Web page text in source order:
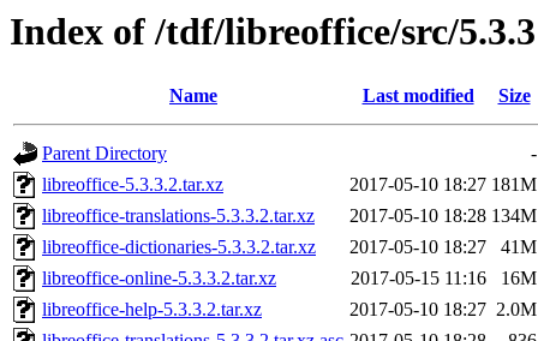
Index of /tdf/libreoffice/src/5.3.3
Name Last modified Size
Parent Directory
-
libreoffice-5.3.3.2.tar.xz
2017-05-10 18:27 181M
libreoffice-translations-5.3.3.2.tar.xz
2017-05-10 18:28 134M
libreoffice-dictionaries-5.3.3.2.tar.xz
2017-05-10 18:27
41M
libreoffice-online-5.3.3.2.tar.xz
2017-05-15 11:16
16M
libreoffice-help-5.3.3.2.tar.xz
2017-05-10 18:27 2.0M